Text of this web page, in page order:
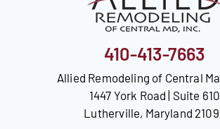
410-413-7663
Allied Remodeling of Central
1447 York Road | Suite 610
Lutherville, Maryland